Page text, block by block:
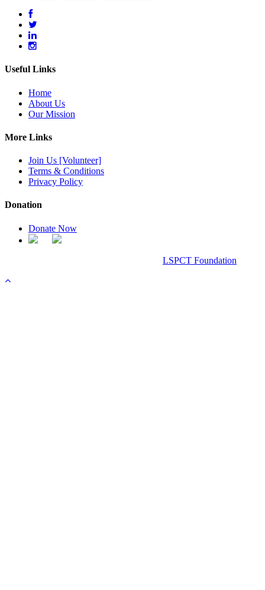
Useful Links
Home
About Us
Our Mission
More Links
Join Us [Volunteer]
Terms & Conditions
Privacy Policy
Donation
Donate Now
LSPCT Foundation